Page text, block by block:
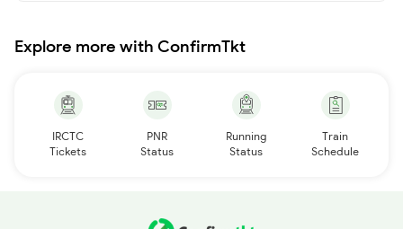
Explore more with ConfirmTkt
IRCTC
Tickets
PNR
Status
Running
Status
Train
Schedule